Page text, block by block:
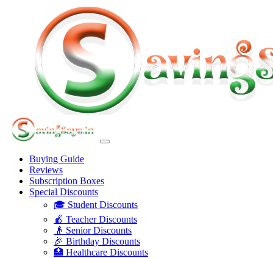
Buying Guide
Reviews
Subscription Boxes
Special Discounts
🎓 Student Discounts
🍎 Teacher Discounts
👴 Senior Discounts
🎉 Birthday Discounts
🏥 Healthcare Discounts